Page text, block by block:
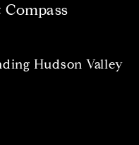
Hudson Valley